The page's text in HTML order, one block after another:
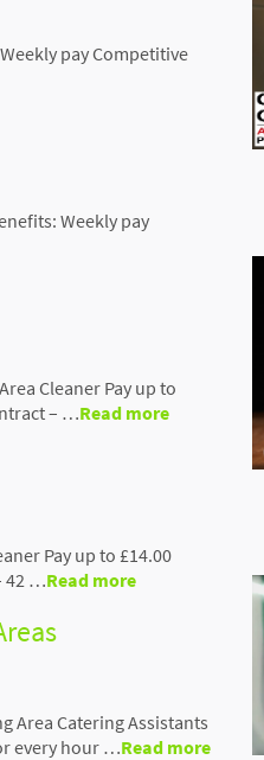
pay Competitive
Weekly pay
Cleaner Pay up to
– …Read more
Pay up to £14.00
42 …Read more
Area Catering Assistants
every hour …Read more